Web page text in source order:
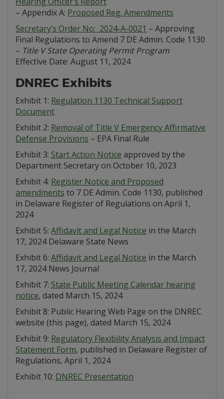
– Appendix A: Proposed Reg. Amendments
Secretary’s Order No: 2024-A-0021 – Approving
Final Regulations to Amend 7 DE Admin. Code 1130
– Title V State Operating Permit Program
Effective Date: August 11, 2024
DNREC Exhibits
Exhibit 1: Regulation 1130 Technical Support
Document
Exhibit 2: Removal of Title V Emergency Affirmative
Defense Provisions – EPA Final Rule
Exhibit 3: Start Action Notice approved by the
Department Secretary on October 10, 2023
Exhibit 4: Register Notice and Proposed
amendments to 7 DE Admin. Code 1130, published
in Delaware Register of Regulations on April 1,
2024
Exhibit 5: Affidavit and Legal Notice in the March
17, 2024 Delaware State News
Exhibit 6: Affidavit and Legal Notice in the March
17, 2024 News Journal
Exhibit 7: State Public Meeting Calendar hearing
notice, dated March 15, 2024
Exhibit 8: Public Hearing Web Page on the DNREC
website (this page), dated March 15, 2024
Exhibit 9: Regulatory Flexibility Analysis and Impact
Statement Form, published in Delaware Register of
Regulations, April 1, 2024
Exhibit 10: DNREC Presentation